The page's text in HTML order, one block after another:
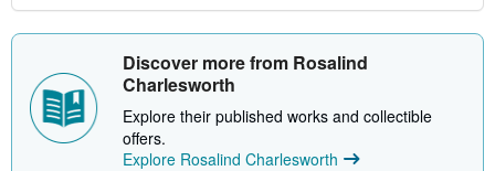
Discover more from Rosalind
Charlesworth
Explore their published works and collectible
offers.
Explore Rosalind Charlesworth